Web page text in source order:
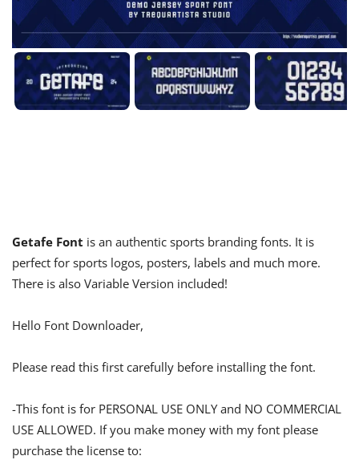
Getafe Font is an authentic sports branding fonts. It is
perfect for sports logos, posters, labels and much more.
There is also Variable Version included!
Hello Font Downloader,
Please read this first carefully before installing the font.
-This font is for PERSONAL USE ONLY and NO COMMERCIAL
USE ALLOWED. If you make money with my font please
purchase the license to: